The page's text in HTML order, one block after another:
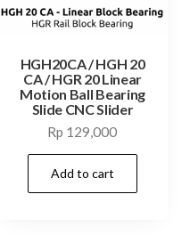
HGH20CA / HGH 20
CA / HGR 20 Linear
Motion Ball Bearing
Slide CNC Slider
Rp 129,000
Add to cart